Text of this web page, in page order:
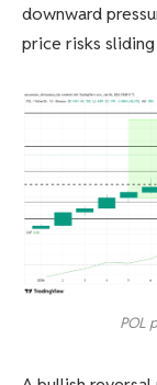
downward
price risks
POL